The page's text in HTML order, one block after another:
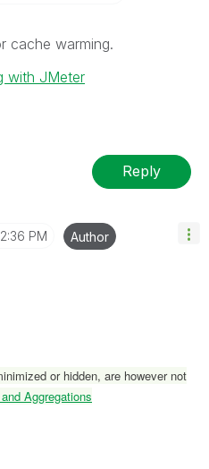
cache warming.
with JMeter
Reply
PM Author
or hidden, are however not
Aggregations